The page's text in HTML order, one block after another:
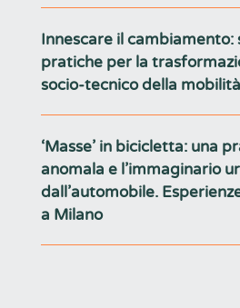
Innescare il
pratiche per la
socio-tecnico della mobilità
‘Masse’ in bicicletta: una
anomala e l’immaginario
dall’automobile.
a Milano